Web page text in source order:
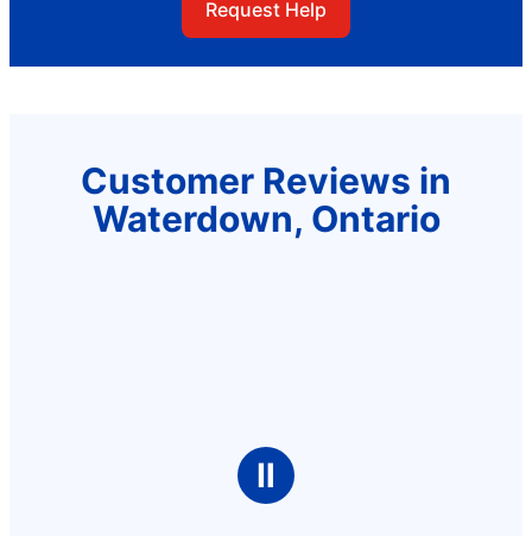
Request Help
Customer Reviews in
Waterdown, Ontario
Ⅱ